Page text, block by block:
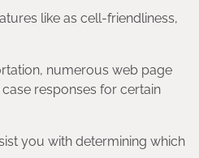
like as cell-friendliness,
numerous web page
responses for certain
you with determining which